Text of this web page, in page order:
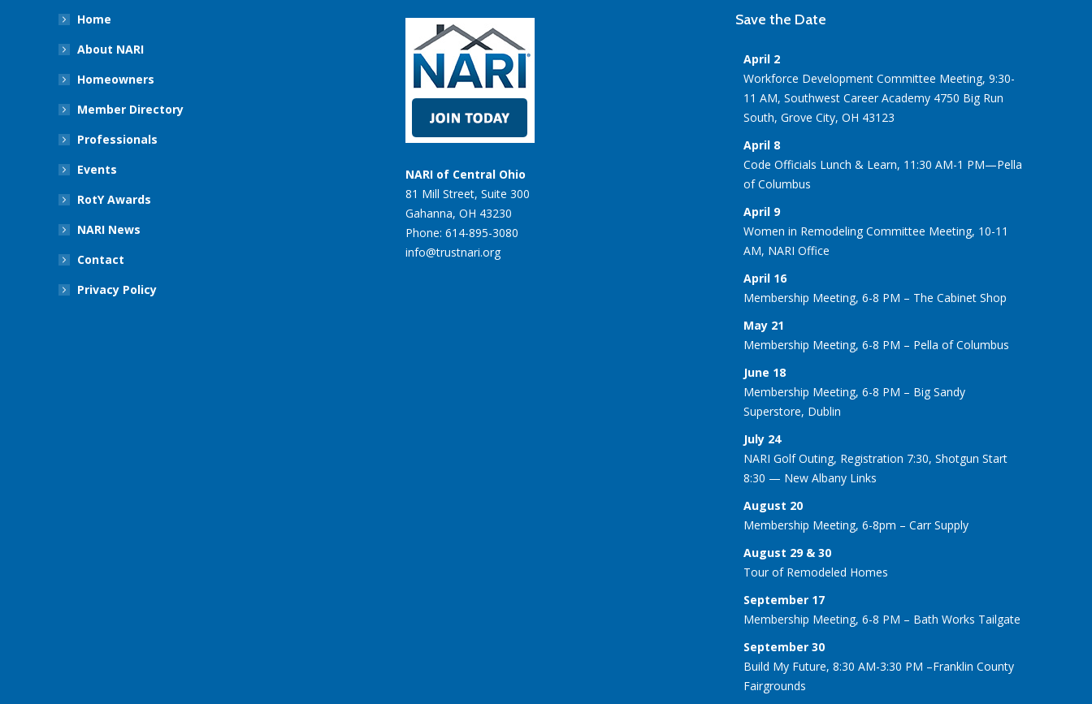
Home
About NARI
Homeowners
Member Directory
Professionals
Events
RotY Awards
NARI News
Contact
Privacy Policy
NARI of Central Ohio
81 Mill Street, Suite 300
Gahanna, OH 43230
Phone: 614-895-3080
info@trustnari.org
Save the Date
April 2
Workforce Development Committee Meeting, 9:30-
11 AM, Southwest Career Academy 4750 Big Run
South, Grove City, OH 43123
April 8
Code Officials Lunch & Learn, 11:30 AM-1 PM—Pella
of Columbus
April 9
Women in Remodeling Committee Meeting, 10-11
AM, NARI Office
April 16
Membership Meeting, 6-8 PM – The Cabinet Shop
May 21
Membership Meeting, 6-8 PM – Pella of Columbus
June 18
Membership Meeting, 6-8 PM – Big Sandy
Superstore, Dublin
July 24
NARI Golf Outing, Registration 7:30, Shotgun Start
8:30 — New Albany Links
August 20
Membership Meeting, 6-8pm – Carr Supply
August 29 & 30
Tour of Remodeled Homes
September 17
Membership Meeting, 6-8 PM – Bath Works Tailgate
September 30
Build My Future, 8:30 AM-3:30 PM –Franklin County
Fairgrounds